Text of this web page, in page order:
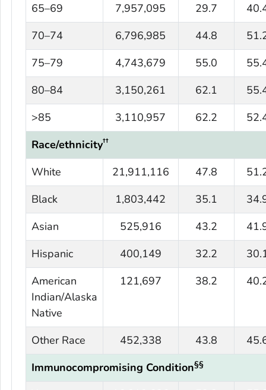
65–69
7,957,095 29.7
70–74
6,796,985 44.8
75–79
4,743,679 55.0
80–84
3,150,261 62.1
>85
3,110,957 62.2
Race/ethnicity††
White 21,911,116 47.8
Black
1,803,442 35.1
Asian
525,916 43.2
Hispanic
400,149 32.2
American
Indian/Alaska
Native
121,697 38.2
Other Race 452,338 43.8
Immunocompromising Condition§§